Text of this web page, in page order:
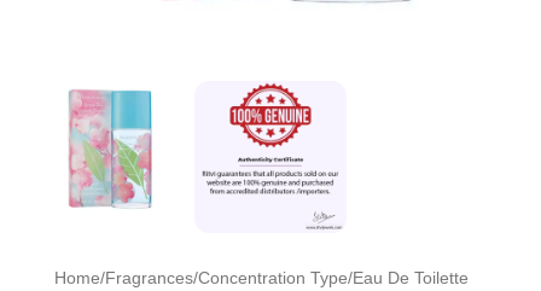
Home/Fragrances/Concentration Type/Eau De Toilette